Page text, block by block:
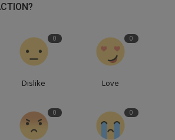
0
Dislike
0
Love
0 0